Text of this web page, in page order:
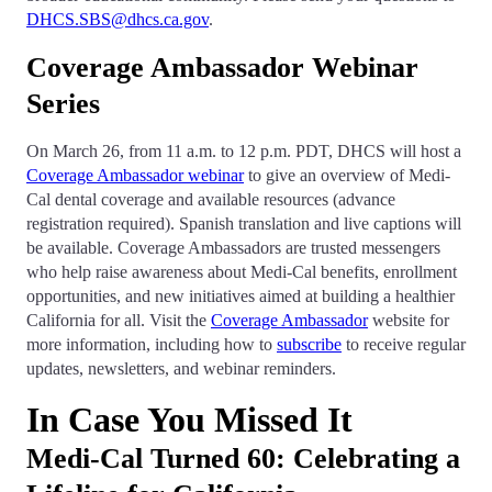
DHCS.SBS@dhcs.ca.gov.
Coverage Ambassador Webinar
Series
On March 26, from 11 a.m. to 12 p.m. PDT, DHCS will host a
Coverage Ambassador webinarto give an overview of Medi-
Cal dental coverage and available resources (advance
registration required). Spanish translation and live captions will
be available. Coverage Ambassadors are trusted messengers
who help raise awareness about Medi-Cal benefits, enrollment
opportunities, and new initiatives aimed at building a healthier
California for all. Visit the Coverage Ambassadorwebsite for
more information, including how to subscribe to receive regular
updates, newsletters, and webinar reminders.
In Case You Missed It
Medi-Cal Turned 60: Celebrating a